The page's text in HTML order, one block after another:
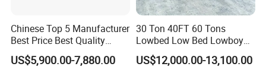
Chinese Top 5 Manufacturer
Best Price Best Quality
Flatbed Semi Trailer
Container Truck Trailer
US$5,900.00-7,880.00
30 Ton 40FT 60 Tons
Lowbed Low Bed Lowboy
Cargo Transport Semi Truck
Trailer
US$12,000.00-13,100.00